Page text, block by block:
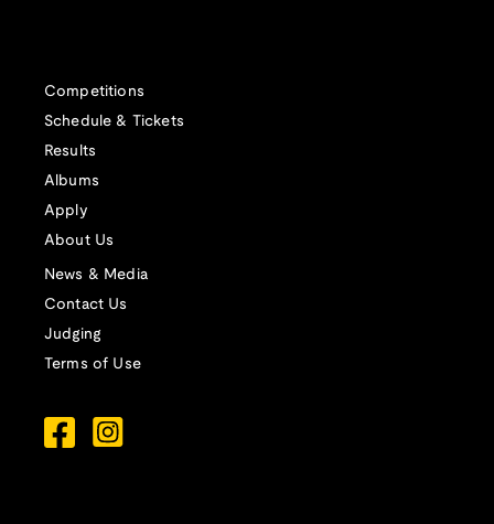
Competitions
Schedule & Tickets
Results
Albums
Apply
About Us
News & Media
Contact Us
Judging
Terms of Use